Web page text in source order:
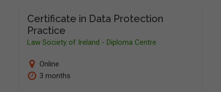
Certificate in Data Protection
Practice
Law Society of Ireland - Diploma Centre
Online
3 months